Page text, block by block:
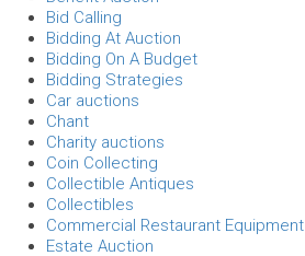
Bid Calling
Bidding At Auction
Bidding On A Budget
Bidding Strategies
Car auctions
Chant
Charity auctions
Coin Collecting
Collectible Antiques
Collectibles
Commercial Restaurant Equipment
Estate Auction